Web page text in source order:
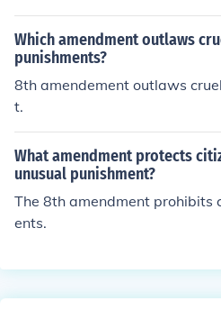
y uncommon for the actual
t out.
Which amendment outlaws
punishments?
8th amendement outlaws
t.
What amendment protects
unusual punishment?
The 8th amendment prohibits
ents.